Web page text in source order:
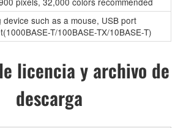
device such as a mouse, USB port
T/100BASE-TX/10BASE-T)
licencia y archivo de
descarga